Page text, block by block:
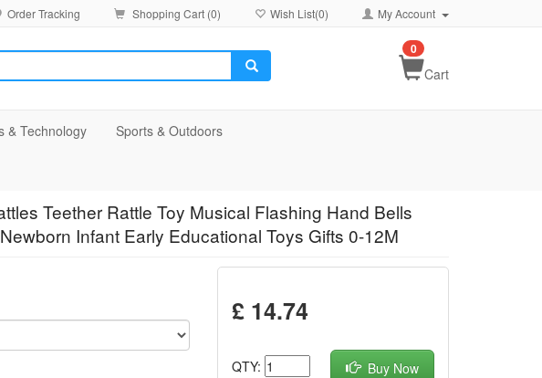
Order Tracking Shopping Cart (0) Wish List(0) My Account
Cart
0
& Technology Sports & Outdoors
Teether Rattle Toy Musical Flashing Hand Bells
Infant Early Educational Toys Gifts 0-12M
£ 14.74
QTY: Buy Now